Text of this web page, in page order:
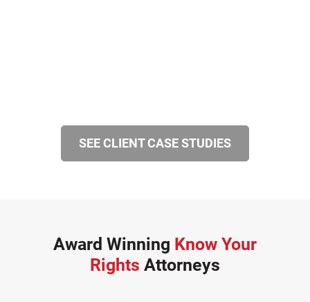
SEE CLIENT CASE STUDIES
Award Winning Know Your
Rights Attorneys